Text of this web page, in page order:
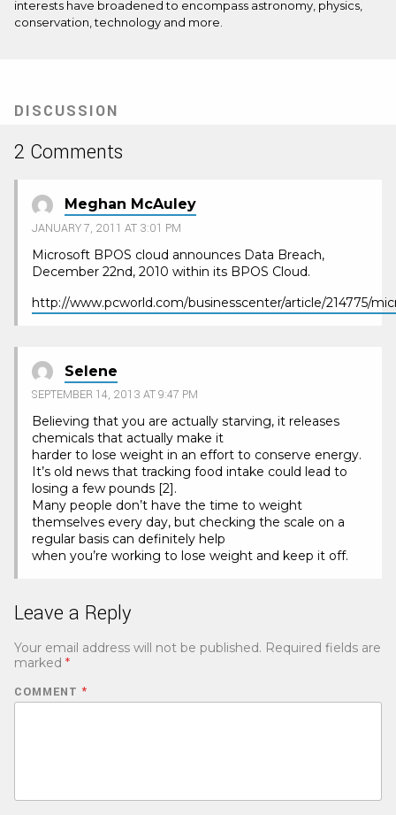
interests have broadened to encompass astronomy, physics,
conservation, technology and more.
DISCUSSION
2 Comments
Meghan McAuley
JANUARY 7, 2011 AT 3:01 PM
Microsoft BPOS cloud announces Data Breach,
December 22nd, 2010 within its BPOS Cloud.
http://www.pcworld.com/businesscenter/article/214775/
Selene
SEPTEMBER 14, 2013 AT 9:47 PM
Believing that you are actually starving, it releases
chemicals that actually make it
harder to lose weight in an effort to conserve energy.
It’s old news that tracking food intake could lead to
losing a few pounds [2].
Many people don’t have the time to weight
themselves every day, but checking the scale on a
regular basis can definitely help
when you’re working to lose weight and keep it off.
Leave a Reply
Your email address will not be published. Required fields are
marked *
COMMENT *